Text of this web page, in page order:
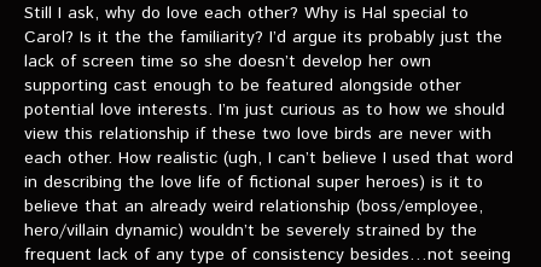
Still I ask, why do love each other? Why is Hal special to
Carol? Is it the the familiarity? I’d argue its probably just the
lack of screen time so she doesn’t develop her own
supporting cast enough to be featured alongside other
potential love interests. I’m just curious as to how we should
view this relationship if these two love birds are never with
each other. How realistic (ugh, I can’t believe I used that word
in describing the love life of fictional super heroes) is it to
believe that an already weird relationship (boss/employee,
hero/villain dynamic) wouldn’t be severely strained by the
frequent lack of any type of consistency besides…not seeing